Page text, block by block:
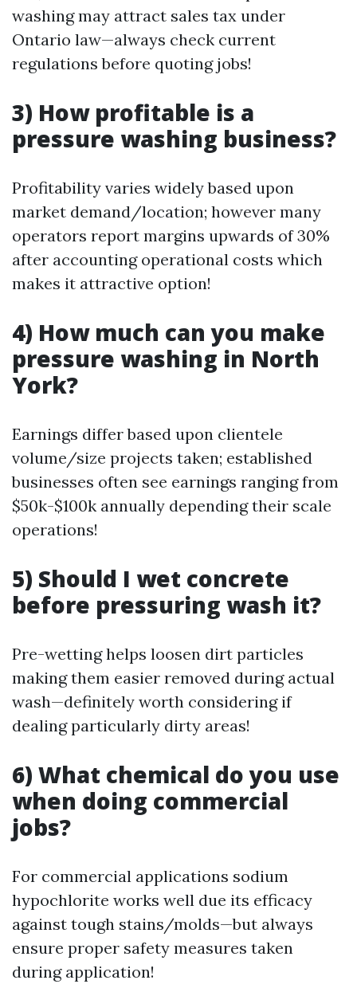
washing may attract sales tax under
Ontario law—always check current
regulations before quoting jobs!
3) How profitable is a
pressure washing business?
Profitability varies widely based upon
market demand/location; however many
operators report margins upwards of 30%
after accounting operational costs which
makes it attractive option!
4) How much can you make
pressure washing in North
York?
Earnings differ based upon clientele
volume/size projects taken; established
businesses often see earnings ranging from
$50k-$100k annually depending their scale
operations!
5) Should I wet concrete
before pressuring wash it?
Pre-wetting helps loosen dirt particles
making them easier removed during actual
wash—definitely worth considering if
dealing particularly dirty areas!
6) What chemical do you use
when doing commercial
jobs?
For commercial applications sodium
hypochlorite works well due its efficacy
against tough stains/molds—but always
ensure proper safety measures taken
during application!